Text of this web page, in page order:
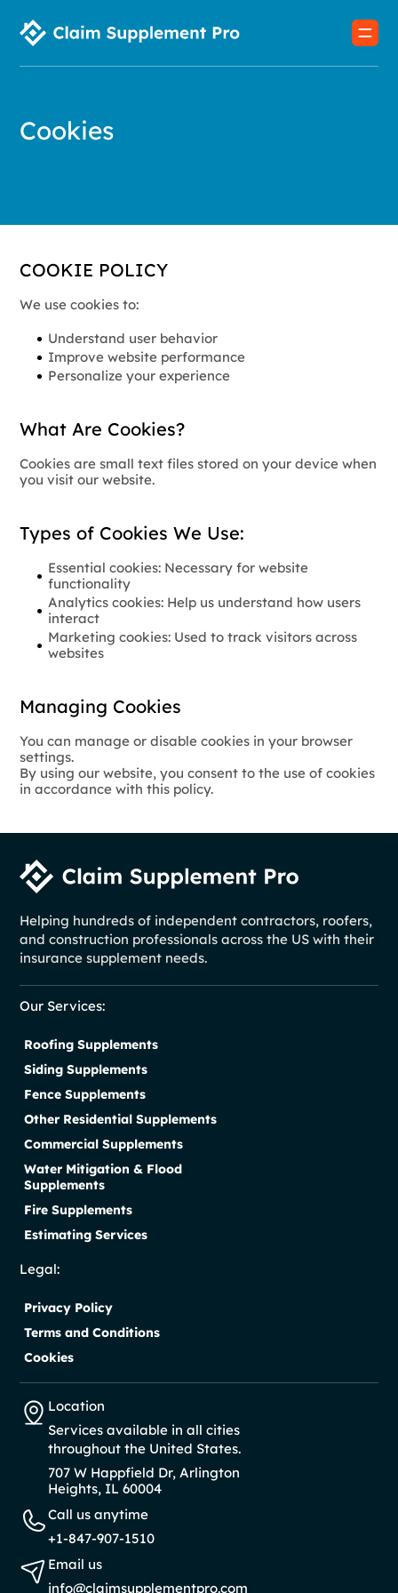
Cookies
COOKIE POLICY
We use cookies to:
Understand user behavior
Improve website performance
Personalize your experience
What Are Cookies?
Cookies are small text files stored on your device when
you visit our website.
Types of Cookies We Use:
Essential cookies: Necessary for website
functionality
Analytics cookies: Help us understand how users
interact
Marketing cookies: Used to track visitors across
websites
Managing Cookies
You can manage or disable cookies in your browser
settings.
By using our website, you consent to the use of cookies
in accordance with this policy.
Helping hundreds of independent contractors, roofers,
and construction professionals across the US with their
insurance supplement needs.
Our Services:
Roofing Supplements
Siding Supplements
Fence Supplements
Other Residential Supplements
Commercial Supplements
Water Mitigation & Flood
Supplements
Fire Supplements
Estimating Services
Legal:
Privacy Policy
Terms and Conditions
Cookies
Location
Services available in all cities
throughout the United States.
707 W Happfield Dr, Arlington
Heights, IL 60004
Call us anytime
+1-847-907-1510
Email us
info@claimsupplementpro.com